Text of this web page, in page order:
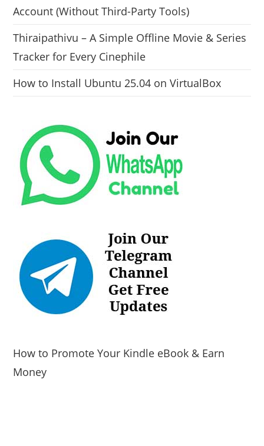
Account (Without Third-Party Tools)
Thiraipathivu – A Simple Offline Movie & Series
Tracker for Every Cinephile
How to Install Ubuntu 25.04 on VirtualBox
How to Promote Your Kindle eBook & Earn
Money